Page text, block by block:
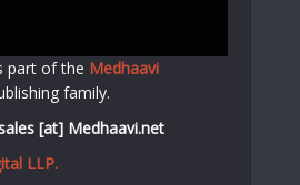
part of the Medhaavi
family.
[at] Medhaavi.net
LLP.